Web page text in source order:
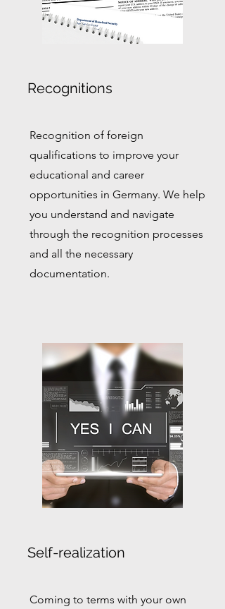
Recognitions
Recognition of foreign
qualifications to improve your
educational and career
opportunities in Germany. We help
you understand and navigate
through the recognition processes
and all the necessary
documentation.
Self-realization
Coming to terms with your own